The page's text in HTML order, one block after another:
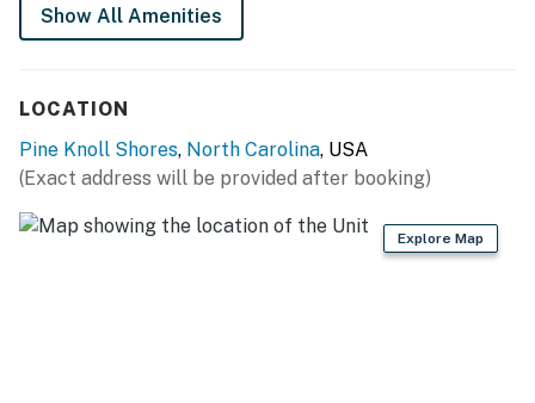
Show All Amenities
LOCATION
Pine Knoll Shores, North Carolina, USA
(Exact address will be provided after booking)
Explore Map